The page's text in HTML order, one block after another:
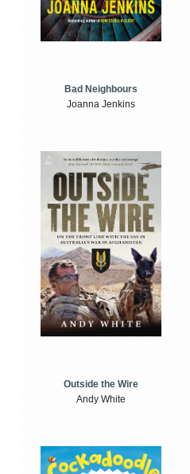
Bad Neighbours
Joanna Jenkins
Outside the Wire
Andy White